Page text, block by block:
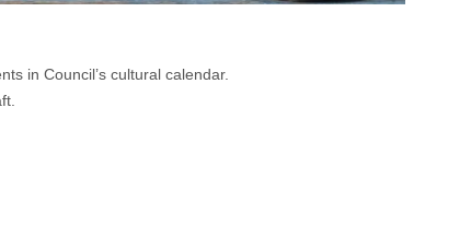
in Council’s cultural calendar.